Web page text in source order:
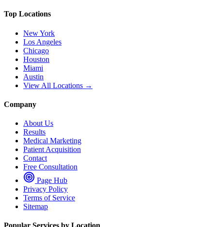
Top Locations
New York
Los Angeles
Chicago
Houston
Miami
Austin
View All Locations →
Company
About Us
Results
Medical Marketing
Patient Acquisition
Contact
Free Consultation
Page Hub
Privacy Policy
Terms of Service
Sitemap